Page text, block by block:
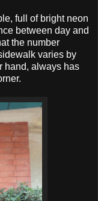
full of bright neon
between day and
the number
varies by
hand, always has